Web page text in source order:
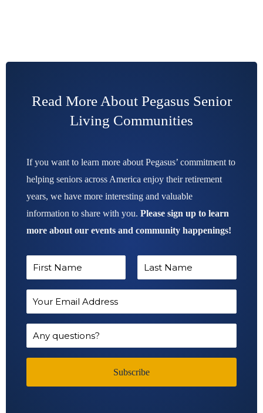
Read More About Pegasus Senior
Living Communities
If you want to learn more about Pegasus’ commitment to
helping seniors across America enjoy their retirement
years, we have more interesting and valuable
information to share with you. Please sign up to learn
more about our events and community happenings!
a
m
e
F
L
m
i
A
u
s
Subscribe